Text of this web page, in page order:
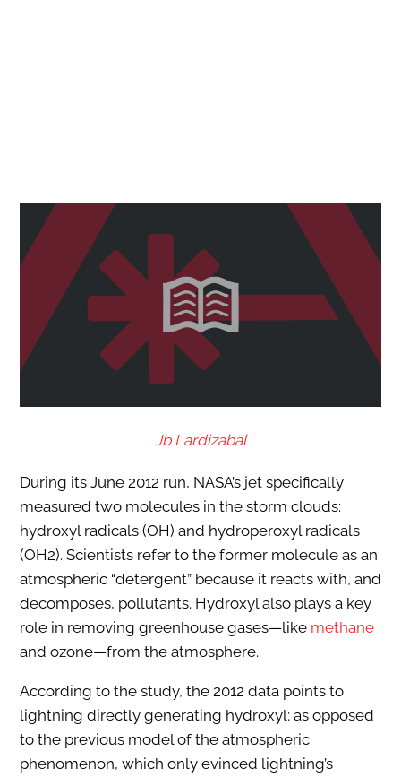
Jb Lardizabal
During its June 2012 run, NASA’s jet specifically
measured two molecules in the storm clouds:
hydroxyl radicals (OH) and hydroperoxyl radicals
(OH2). Scientists refer to the former molecule as an
atmospheric “detergent” because it reacts with, and
decomposes, pollutants. Hydroxyl also plays a key
role in removing greenhouse gases—like methane
and ozone—from the atmosphere.
According to the study, the 2012 data points to
lightning directly generating hydroxyl; as opposed
to the previous model of the atmospheric
phenomenon, which only evinced lightning’s